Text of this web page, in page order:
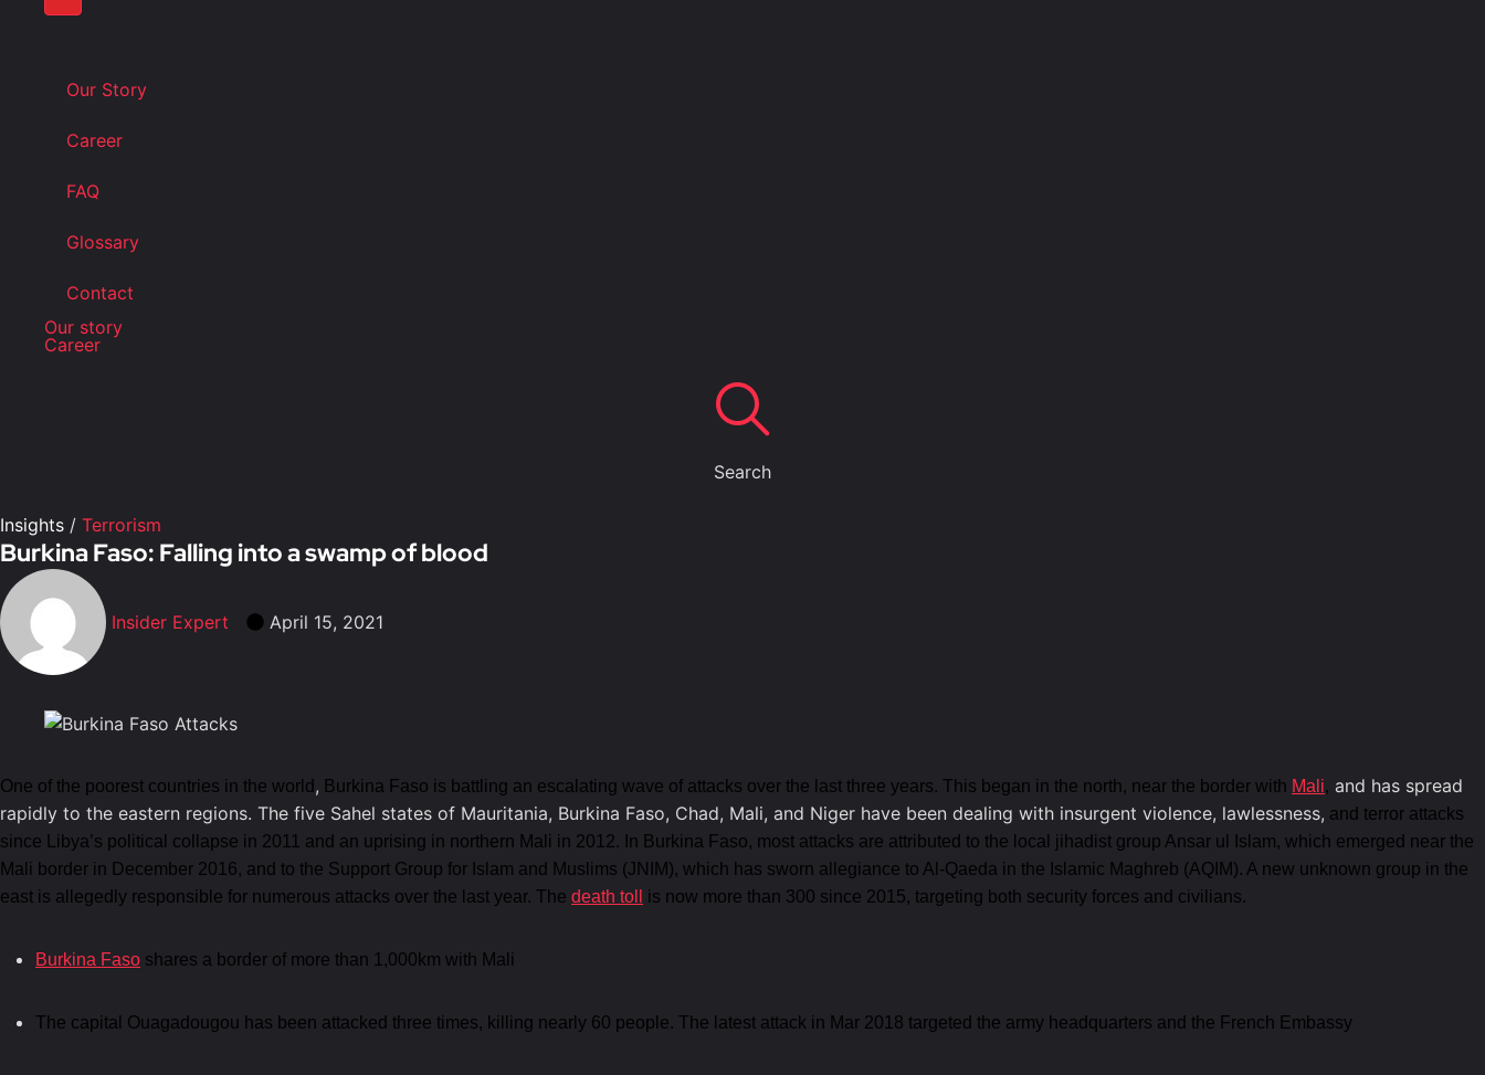
Our Story
Career
FAQ
Glossary
Contact
Our story
Career
Search
Insights / Terrorism
Burkina Faso: Falling into a swamp of blood
Insider Expert April 15, 2021
One of the poorest countries in the world , Burkina Faso is battling an escalating wave of attacks over the last three years. This began in the north, near the border with Mali, and has spread
rapidly to the eastern regions. The five Sahel states of Mauritania, Burkina Faso, Chad, Mali, and Niger have been dealing with insurgent violence, lawlessness, and terror attacks
since Libya’s political collapse in 2011 and an uprising in northern Mali in 2012. In Burkina Faso, most attacks are attributed to the local jihadist group Ansar ul Islam, which emerged near the
Mali border in December 2016, and to the Support Group for Islam and Muslims (JNIM), which has sworn allegiance to Al-Qaeda in the Islamic Maghreb (AQIM). A new unknown group in the
east is allegedly responsible for numerous attacks over the last year. The death toll is now more than 300 since 2015, targeting both security forces and civilians.
Burkina Faso shares a border of more than 1,000km with Mali
The capital Ouagadougou has been attacked three times, killing nearly 60 people. The latest attack in Mar 2018 targeted the army headquarters and the French Embassy